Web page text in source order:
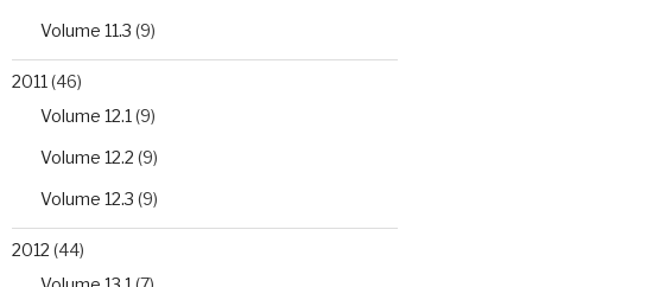
Volume 11.3 (9)
2011 (46)
Volume 12.1 (9)
Volume 12.2 (9)
Volume 12.3 (9)
2012 (44)